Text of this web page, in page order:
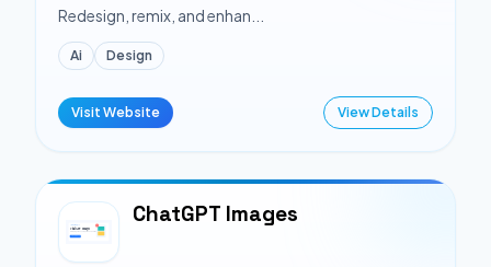
Redesign, remix, and enhan...
Ai Design
Visit Website View Details
ChatGPT Images